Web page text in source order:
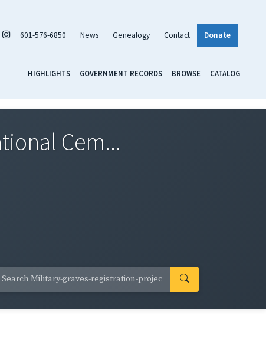
601-576-6850 News Genealogy Contact Donate
HIGHLIGHTS GOVERNMENT RECORDS BROWSE CATALOG
Cem...